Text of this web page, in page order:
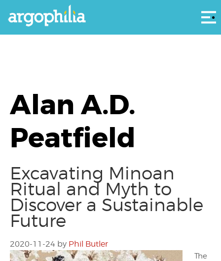
Alan A.D.
Peatfield
Excavating Minoan
Ritual and Myth to
Discover a Sustainable
Future
2020-11-24 by Phil Butler
The